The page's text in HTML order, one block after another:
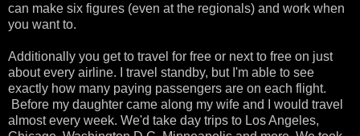
can make six figures (even at the regionals) and work when
you want to.
Additionally you get to travel for free or next to free on just
about every airline. I travel standby, but I'm able to see
exactly how many paying passengers are on each flight.
Before my daughter came along my wife and I would travel
almost every week. We'd take day trips to Los Angeles,